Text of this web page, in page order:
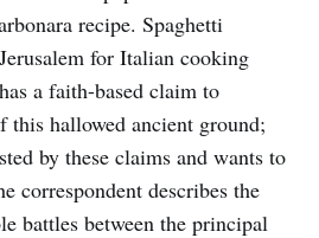
recipe. Spaghetti
for Italian cooking
a faith-based claim to
this hallowed ancient ground;
by these claims and wants to
correspondent describes the
battles between the principal